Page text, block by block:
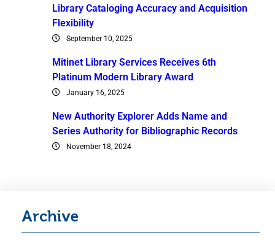
Library Cataloging Accuracy and Acquisition
Flexibility
September 10, 2025
Mitinet Library Services Receives 6th
Platinum Modern Library Award
January 16, 2025
New Authority Explorer Adds Name and
Series Authority for Bibliographic Records
November 18, 2024
Archive